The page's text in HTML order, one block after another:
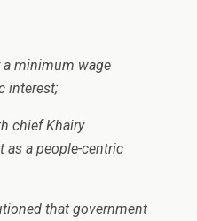
minimum wage
interest;
chief Khairy
as a people-centric
that government